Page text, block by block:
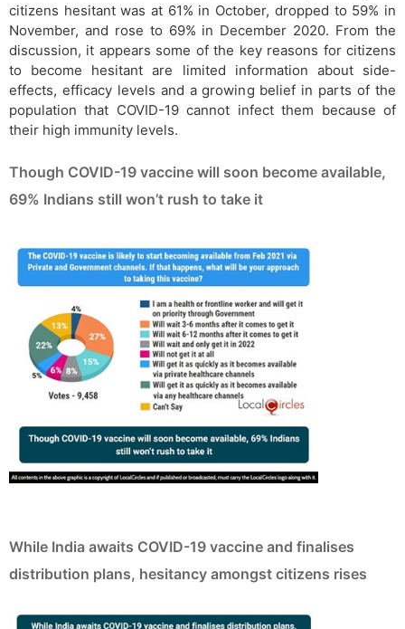
citizens hesitant was at 61% in October, dropped to 59% in
November, and rose to 69% in December 2020. From the
discussion, it appears some of the key reasons for citizens
to become hesitant are limited information about side-
effects, efficacy levels and a growing belief in parts of the
population that COVID-19 cannot infect them because of
their high immunity levels.
Though COVID-19 vaccine will soon become available,
69% Indians still won’t rush to take it
While India awaits COVID-19 vaccine and finalises
distribution plans, hesitancy amongst citizens rises